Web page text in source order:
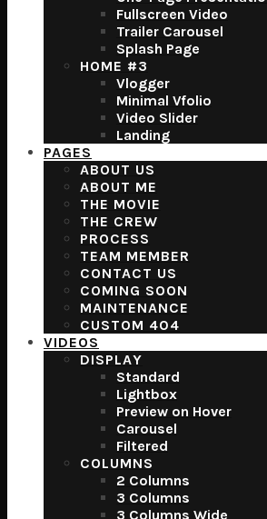
Fullscreen Video
Trailer Carousel
Splash Page
HOME #3
Vlogger
Minimal Vfolio
Video Slider
Landing
PAGES
ABOUT US
ABOUT ME
THE MOVIE
THE CREW
PROCESS
TEAM MEMBER
CONTACT US
COMING SOON
MAINTENANCE
CUSTOM 404
VIDEOS
DISPLAY
Standard
Lightbox
Preview on Hover
Carousel
Filtered
COLUMNS
2 Columns
3 Columns
3 Columns Wide